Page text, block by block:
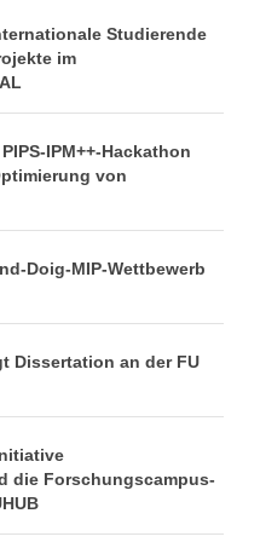
Studierende
im
IPM++-Hackathon
von
Doig-MIP-Wettbewerb
Dissertation an der FU
die Forschungscampus-